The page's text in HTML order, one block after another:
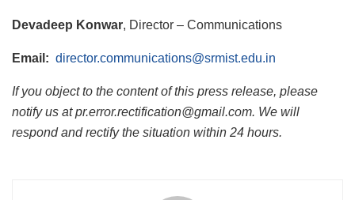
Devadeep Konwar, Director – Communications
Email: director.communications@srmist.edu.in
If you object to the content of this press release, please
notify us at pr.error.rectification@gmail.com. We will
respond and rectify the situation within 24 hours.